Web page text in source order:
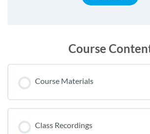
Course
Course Materials
Class Recordings